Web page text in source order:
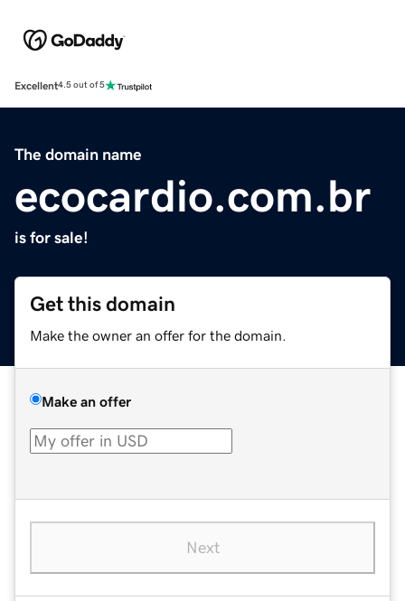
Excellent4.5 out of 5
The domain name
ecocardio.com.br
is for sale!
Get this domain
Make the owner an offer for the domain.
Make an offer
Next